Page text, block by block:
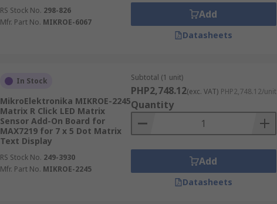
RS Stock No. 298-826
Mfr. Part No. MIKROE-6067
Add
Datasheets
In Stock
MikroElektronika MIKROE-2245
Matrix R Click LED Matrix
Sensor Add-On Board for
MAX7219 for 7 x 5 Dot Matrix
Text Display
RS Stock No. 249-3930
Mfr. Part No. MIKROE-2245
Subtotal (1 unit)
PHP2,748.12(exc. VAT) PHP2,748.12/unit
Quantity
Add
Datasheets